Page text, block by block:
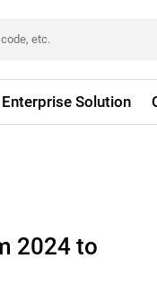
Enterprise Solution
2024 to